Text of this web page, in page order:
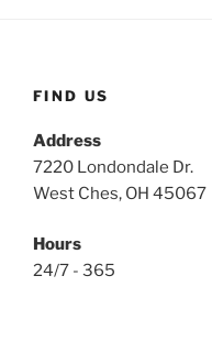
FIND US
Address
7220 Londondale Dr.
West Ches, OH 45067
Hours
24/7 - 365